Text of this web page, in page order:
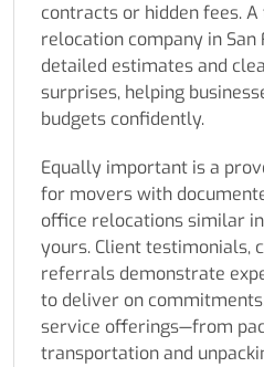
contracts or hidden fees.
relocation company in
detailed estimates and
surprises, helping
budgets confidently.
Equally important is a
for movers with
office relocations similar
yours. Client testimonials,
referrals demonstrate
to deliver on
service offerings—from
transportation and